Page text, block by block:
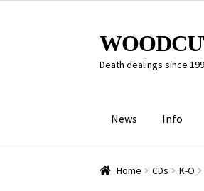
Skip
to
navigation
Skip
to
content
Death dealings since
News Info
Home CDs K-O